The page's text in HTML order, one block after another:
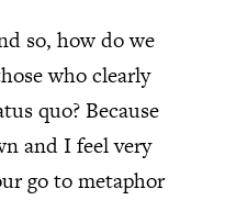
so, how do we
who clearly
quo? Because
and I feel very
go to metaphor